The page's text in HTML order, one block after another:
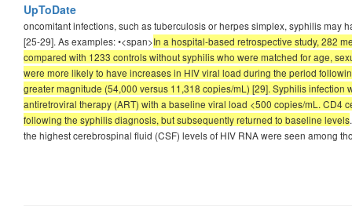
UpToDate
oncomitant infections, such as tuberculosis or herpes simplex, syphilis may
[25-29]. As examples: •<span>In a hospital-based retrospective study, 282
compared with 1233 controls without syphilis who were matched for age,
were more likely to have increases in HIV viral load during the period
greater magnitude (54,000 versus 11,318 copies/mL) [29]. Syphilis
antiretroviral therapy (ART) with a baseline viral load <500 copies/mL.
following the syphilis diagnosis, but subsequently returned to baseline levels
the highest cerebrospinal fluid (CSF) levels of HIV RNA were seen among